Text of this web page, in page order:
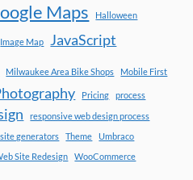
Maps Halloween
Image Map JavaScript
Milwaukee Area Bike Shops Mobile First
Pricing
process
responsive web design process
generators Theme Umbraco
Site Redesign WooCommerce